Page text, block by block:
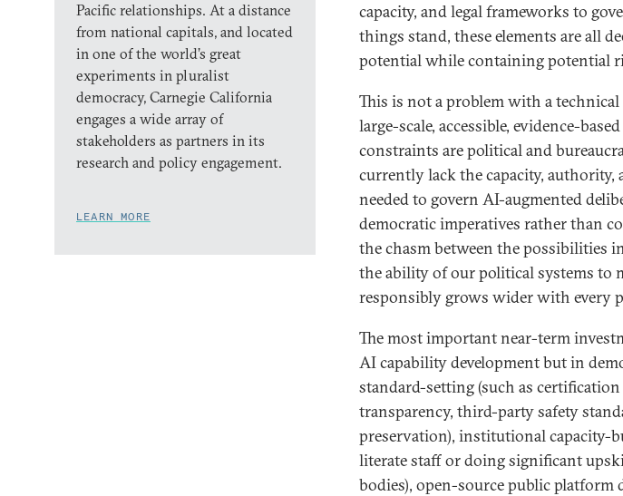
Pacific relationships. At a distance
from national capitals, and located
in one of the world’s great
experiments in pluralist
democracy, Carnegie California
engages a wide array of
stakeholders as partners in its
research and policy engagement.
LEARN MORE
capacity, and legal frameworks to
things stand, these elements are all
potential while containing potential
This is not a problem with a
large-scale, accessible, evidence-
constraints are political and
currently lack the capacity,
needed to govern AI-augmented
democratic imperatives rather than
the chasm between the possibilities
the ability of our political systems to
responsibly grows wider with every
The most important near-term
AI capability development but in
standard-setting (such as
transparency, third-party safety
preservation), institutional
literate staff or doing significant
bodies), open-source public platform